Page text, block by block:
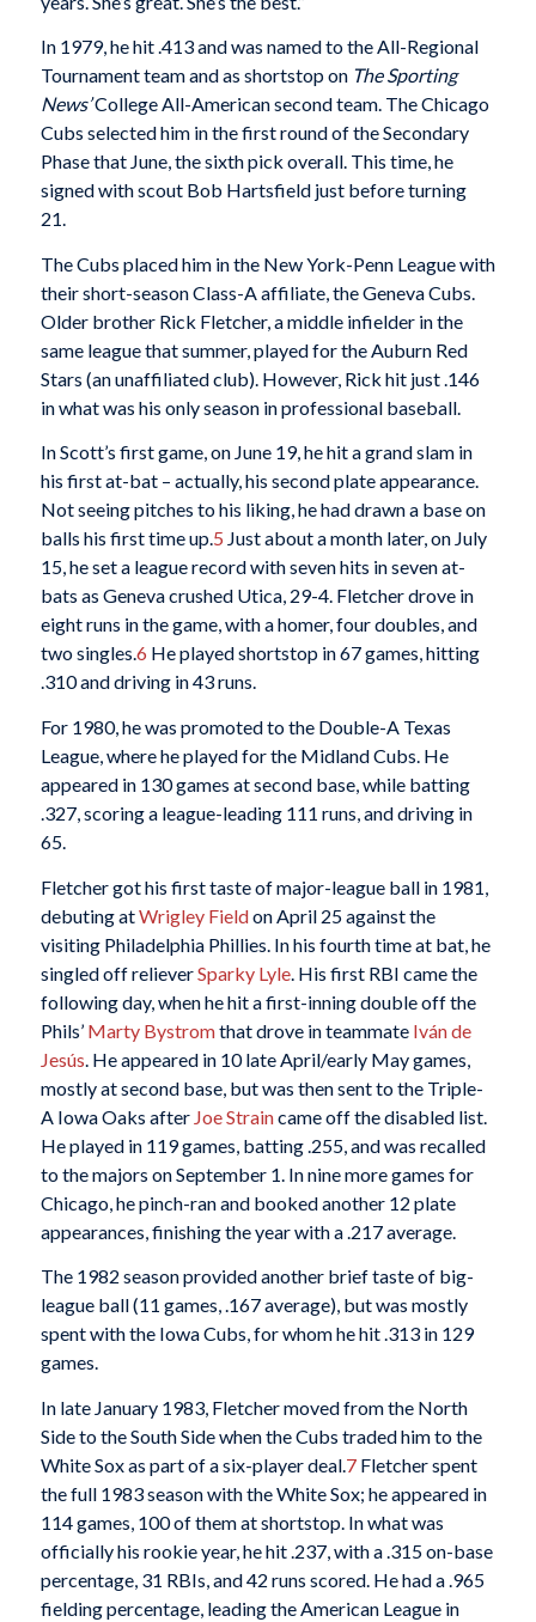
In 1979, he hit .413 and was named to the All-Regional
Tournament team and as shortstop on The Sporting
News’College All-American second team. The Chicago
Cubs selected him in the first round of the Secondary
Phase that June, the sixth pick overall. This time, he
signed with scout Bob Hartsfield just before turning
21.
The Cubs placed him in the New York-Penn League with
their short-season Class-A affiliate, the Geneva Cubs.
Older brother Rick Fletcher, a middle infielder in the
same league that summer, played for the Auburn Red
Stars (an unaffiliated club). However, Rick hit just .146
in what was his only season in professional baseball.
In Scott’s first game, on June 19, he hit a grand slam in
his first at-bat – actually, his second plate appearance.
Not seeing pitches to his liking, he had drawn a base on
balls his first time up.5 Just about a month later, on July
15, he set a league record with seven hits in seven at-
bats as Geneva crushed Utica, 29-4. Fletcher drove in
eight runs in the game, with a homer, four doubles, and
two singles.6 He played shortstop in 67 games, hitting
.310 and driving in 43 runs.
For 1980, he was promoted to the Double-A Texas
League, where he played for the Midland Cubs. He
appeared in 130 games at second base, while batting
.327, scoring a league-leading 111 runs, and driving in
65.
Fletcher got his first taste of major-league ball in 1981,
debuting atWrigley Fieldon April 25 against the
visiting Philadelphia Phillies. In his fourth time at bat, he
singled off relieverSparky Lyle. His first RBI came the
following day, when he hit a first-inning double off the
Phils’ Marty Bystromthat drove in teammate Iván de
Jesús . He appeared in 10 late April/early May games,
mostly at second base, but was then sent to the Triple-
A Iowa Oaks after Joe Straincame off the disabled list.
He played in 119 games, batting .255, and was recalled
to the majors on September 1. In nine more games for
Chicago, he pinch-ran and booked another 12 plate
appearances, finishing the year with a .217 average.
The 1982 season provided another brief taste of big-
league ball (11 games, .167 average), but was mostly
spent with the Iowa Cubs, for whom he hit .313 in 129
games.
In late January 1983, Fletcher moved from the North
Side to the South Side when the Cubs traded him to the
White Sox as part of a six-player deal. 7Fletcher spent
the full 1983 season with the White Sox; he appeared in
114 games, 100 of them at shortstop. In what was
officially his rookie year, he hit .237, with a .315 on-base
percentage, 31 RBIs, and 42 runs scored. He had a .965
fielding percentage, leading the American League in